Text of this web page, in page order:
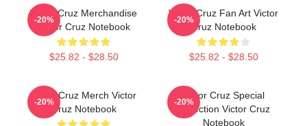
Victor Cruz Merchandise
Victor Cruz Notebook
$25.82 - $28.50
-20%
Victor Cruz Fan Art Victor
Cruz Notebook
$25.82 - $28.50
-20%
Victor Cruz Merch Victor
Cruz Notebook
-20%
Victor Cruz Special
Collection Victor Cruz
Notebook
-20%